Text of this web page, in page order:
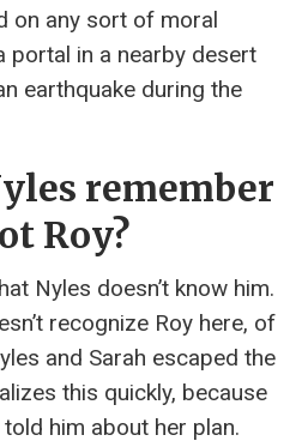
on any sort of moral
portal in a nearby desert
earthquake during the
remember
Roy?
Nyles doesn’t know him.
recognize Roy here, of
and Sarah escaped the
this quickly, because
him about her plan.